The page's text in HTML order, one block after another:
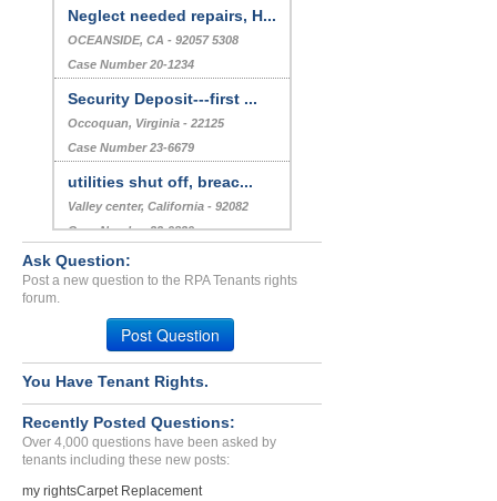
Neglect needed repairs, H...
OCEANSIDE, CA - 92057 5308
Case Number 20-1234
Security Deposit---first ...
Occoquan, Virginia - 22125
Case Number 23-6679
utilities shut off, breac...
Valley center, California - 92082
Case Number 22-9829
Maintenance Issues and Po...
N HOLLYWOOD, CA - 91601 5621
Ask Question:
Post a new question to the RPA Tenants rights
forum.
Post Question
You Have Tenant Rights.
Recently Posted Questions:
Over 4,000 questions have been asked by
tenants including these new posts:
my rightsCarpet Replacement